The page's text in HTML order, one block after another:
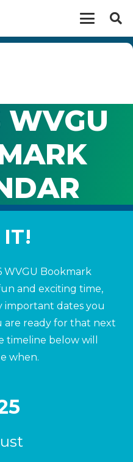
IT!
WVGU Bookmark
and exciting time,
important dates you
are ready for that next
timeline below will
when.